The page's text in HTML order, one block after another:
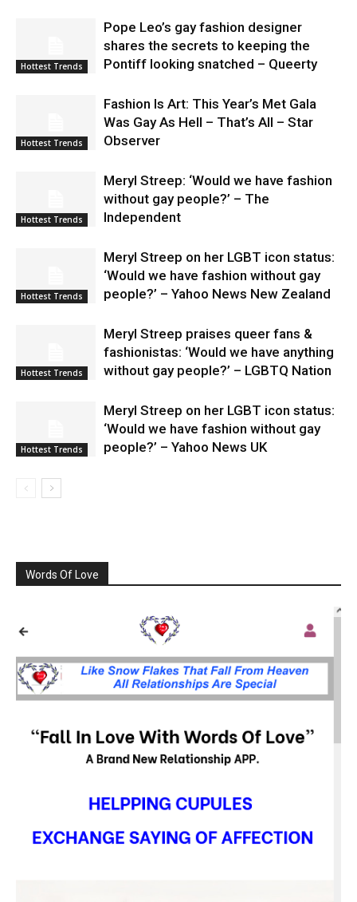
Hottest Trends
Pope Leo’s gay fashion designer
shares the secrets to keeping the
Pontiff looking snatched – Queerty
Hottest Trends
Fashion Is Art: This Year’s Met Gala
Was Gay As Hell – That’s All – Star
Observer
Hottest Trends
Meryl Streep: ‘Would we have fashion
without gay people?’ – The
Independent
Hottest Trends
Meryl Streep on her LGBT icon status:
‘Would we have fashion without gay
people?’ – Yahoo News New Zealand
Hottest Trends
Meryl Streep praises queer fans &
fashionistas: ‘Would we have anything
without gay people?’ – LGBTQ Nation
Hottest Trends
Meryl Streep on her LGBT icon status:
‘Would we have fashion without gay
people?’ – Yahoo News UK
Words Of Love